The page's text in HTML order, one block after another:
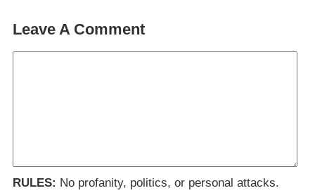
Leave A Comment
RULES: No profanity, politics, or personal attacks.